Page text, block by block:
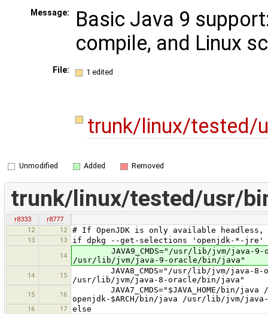
Message:
Basic Java 9
compile, and Linux
File: 1 edited
trunk/linux/tested/
Unmodified Added Removed
trunk/linux/tested/usr/
r8333
r8777
12
12 # If OpenJDK is only available
13 13 if dpkg --get-selections 'openjdk-*-
14
JAVA9_CMDS="/usr/lib/jvm/java-9-
/usr/lib/jvm/java-9-oracle/bin/java"
14 15
JAVA8_CMDS="/usr/lib/jvm/java-8-
/usr/lib/jvm/java-8-oracle/bin/java"
15 16
JAVA7_CMDS="$JAVA_HOME/bin/
openjdk-$ARCH/bin/java /usr/lib/jvm/
16 17 else